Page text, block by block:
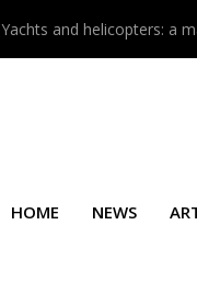
Yachts and helicopters: a
HOME NEWS